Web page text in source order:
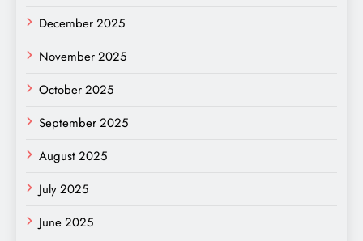
December 2025
November 2025
October 2025
September 2025
August 2025
July 2025
June 2025